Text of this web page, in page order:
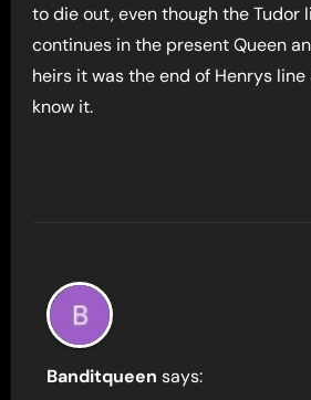
to die out, even though the Tudor
continues in the present Queen
heirs it was the end of Henrys line
know it.
Banditqueen says: